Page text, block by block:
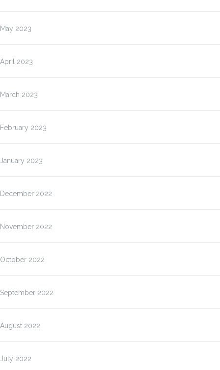
May 2023
April 2023
March 2023
February 2023
January 2023
December 2022
November 2022
October 2022
September 2022
August 2022
July 2022